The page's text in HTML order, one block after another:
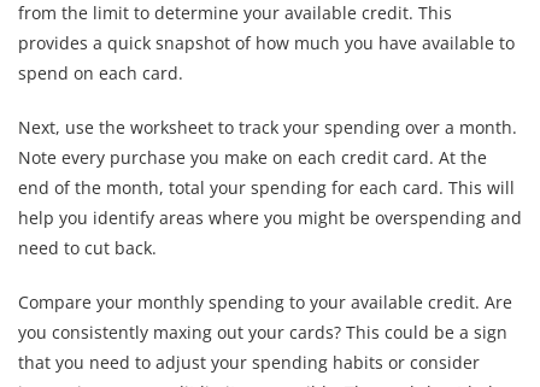
from the limit to determine your available credit. This
provides a quick snapshot of how much you have available to
spend on each card.
Next, use the worksheet to track your spending over a month.
Note every purchase you make on each credit card. At the
end of the month, total your spending for each card. This will
help you identify areas where you might be overspending and
need to cut back.
Compare your monthly spending to your available credit. Are
you consistently maxing out your cards? This could be a sign
that you need to adjust your spending habits or consider